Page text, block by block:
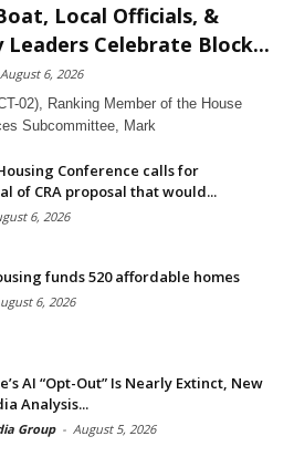
Local Officials, &
Celebrate Block...
August 6, 2026
02), Ranking Member of the House
Subcommittee, Mark
Conference calls for
of CRA proposal that would...
6, 2026
funds 520 affordable homes
6, 2026
AI “Opt-Out” Is Nearly Extinct, New
Analysis...
Group - August 5, 2026